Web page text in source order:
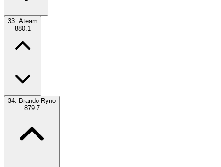
33. Ateam
880.1
34. Brando Ryno
879.7